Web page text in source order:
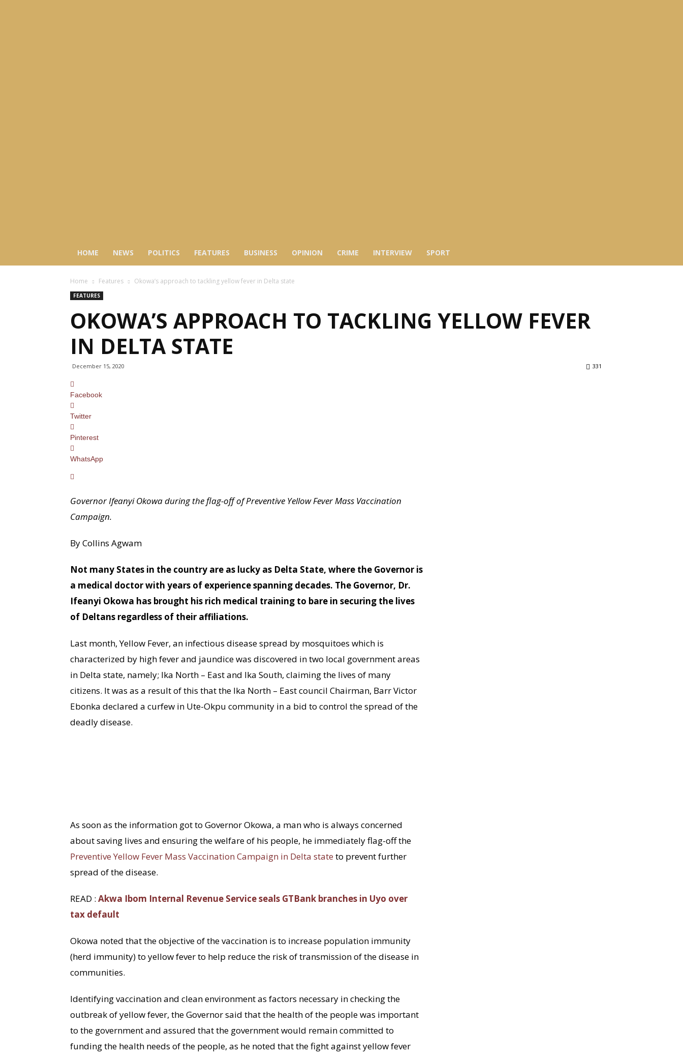
HOME NEWS POLITICS FEATURES BUSINESS OPINION CRIME INTERVIEW SPORT
Home Features Okowa’s approach to tackling yellow fever in Delta state
FEATURES
OKOWA’S APPROACH TO TACKLING YELLOW FEVER
IN DELTA STATE
December 15, 2020 331
Facebook
Twitter
Pinterest
WhatsApp
Governor Ifeanyi Okowa during the flag-off of Preventive Yellow Fever Mass Vaccination
Campaign.
By Collins Agwam
Not many States in the country are as lucky as Delta State, where the Governor is
a medical doctor with years of experience spanning decades. The Governor, Dr.
Ifeanyi Okowa has brought his rich medical training to bare in securing the lives
of Deltans regardless of their affiliations.
Last month, Yellow Fever, an infectious disease spread by mosquitoes which is
characterized by high fever and jaundice was discovered in two local government areas
in Delta state, namely; Ika North – East and Ika South, claiming the lives of many
citizens. It was as a result of this that the Ika North – East council Chairman, Barr Victor
Ebonka declared a curfew in Ute-Okpu community in a bid to control the spread of the
deadly disease.
As soon as the information got to Governor Okowa, a man who is always concerned
about saving lives and ensuring the welfare of his people, he immediately flag-off the
Preventive Yellow Fever Mass Vaccination Campaign in Delta state to prevent further
spread of the disease.
READ : Akwa Ibom Internal Revenue Service seals GTBank branches in Uyo over
tax default
Okowa noted that the objective of the vaccination is to increase population immunity
(herd immunity) to yellow fever to help reduce the risk of transmission of the disease in
communities.
Identifying vaccination and clean environment as factors necessary in checking the
outbreak of yellow fever, the Governor said that the health of the people was important
to the government and assured that the government would remain committed to
funding the health needs of the people, as he noted that the fight against yellow fever